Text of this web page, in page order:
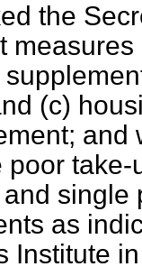
the
(c)
and
poor
single
as
Institute